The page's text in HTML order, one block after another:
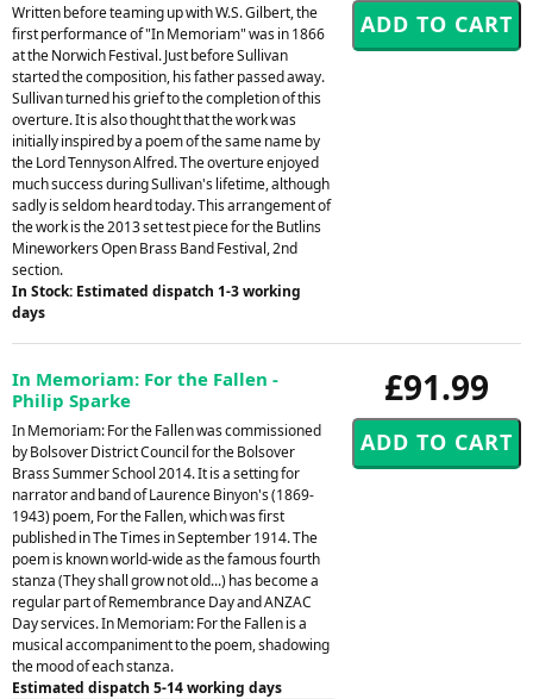
Written before teaming up with W.S. Gilbert, the
first performance of "In Memoriam" was in 1866
at the Norwich Festival. Just before Sullivan
started the composition, his father passed away.
Sullivan turned his grief to the completion of this
overture. It is also thought that the work was
initially inspired by a poem of the same name by
the Lord Tennyson Alfred. The overture enjoyed
much success during Sullivan's lifetime, although
sadly is seldom heard today. This arrangement of
the work is the 2013 set test piece for the Butlins
Mineworkers Open Brass Band Festival, 2nd
section.
In Stock: Estimated dispatch 1-3 working
days
£91.99
In Memoriam: For the Fallen -
Philip Sparke
In Memoriam: For the Fallen was commissioned
by Bolsover District Council for the Bolsover
Brass Summer School 2014. It is a setting for
narrator and band of Laurence Binyon's (1869-
1943) poem, For the Fallen, which was first
published in The Times in September 1914. The
poem is known world-wide as the famous fourth
stanza (They shall grow not old...) has become a
regular part of Remembrance Day and ANZAC
Day services. In Memoriam: For the Fallen is a
musical accompaniment to the poem, shadowing
the mood of each stanza.
Estimated dispatch 5-14 working days